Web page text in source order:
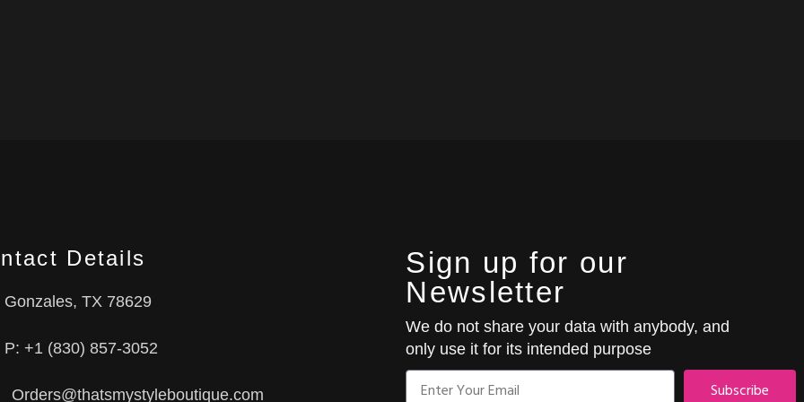
Details
Gonzales, TX 78629
P: +1 (830) 857-3052
Orders@thatsmystyleboutique.com
Sign up for our
Newsletter
We do not share your data with anybody, and
only use it for its intended purpose
Subscribe